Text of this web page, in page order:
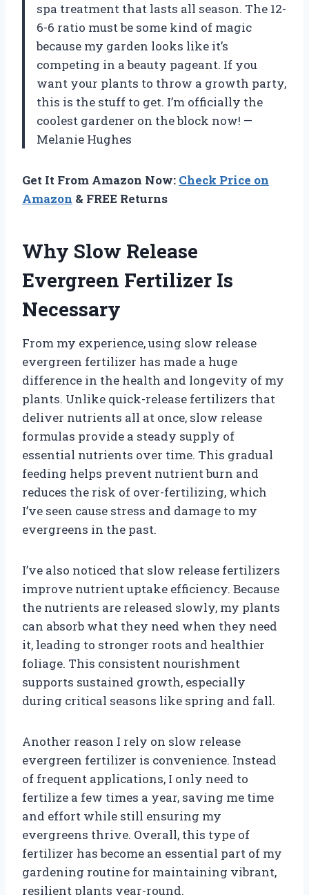
spa treatment that lasts all season. The 12-
6-6 ratio must be some kind of magic
because my garden looks like it’s
competing in a beauty pageant. If you
want your plants to throw a growth party,
this is the stuff to get. I’m officially the
coolest gardener on the block now! —
Melanie Hughes
Get It From Amazon Now: Check Price on
Amazon & FREE Returns
Why Slow Release
Evergreen Fertilizer Is
Necessary
From my experience, using slow release
evergreen fertilizer has made a huge
difference in the health and longevity of my
plants. Unlike quick-release fertilizers that
deliver nutrients all at once, slow release
formulas provide a steady supply of
essential nutrients over time. This gradual
feeding helps prevent nutrient burn and
reduces the risk of over-fertilizing, which
I’ve seen cause stress and damage to my
evergreens in the past.
I’ve also noticed that slow release fertilizers
improve nutrient uptake efficiency. Because
the nutrients are released slowly, my plants
can absorb what they need when they need
it, leading to stronger roots and healthier
foliage. This consistent nourishment
supports sustained growth, especially
during critical seasons like spring and fall.
Another reason I rely on slow release
evergreen fertilizer is convenience. Instead
of frequent applications, I only need to
fertilize a few times a year, saving me time
and effort while still ensuring my
evergreens thrive. Overall, this type of
fertilizer has become an essential part of my
gardening routine for maintaining vibrant,
resilient plants year-round.